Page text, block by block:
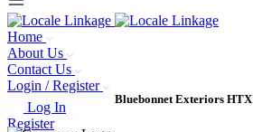
Home
About Us
Contact Us
Login / Register
Log In
Register
Bluebonnet Exteriors HTX